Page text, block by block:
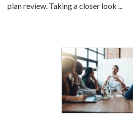
plan review. Taking a closer look ...